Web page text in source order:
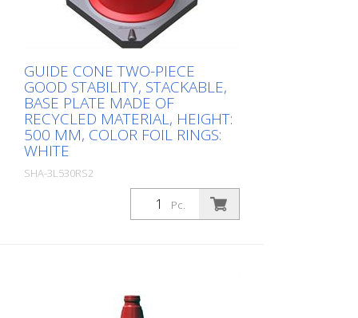
GUIDE CONE TWO-PIECE
GOOD STABILITY, STACKABLE,
BASE PLATE MADE OF
RECYCLED MATERIAL, HEIGHT:
500 MM, COLOR FOIL RINGS:
WHITE
SHA-3L530RS2
, height: 500 mm, color foil rings: white
Pc.